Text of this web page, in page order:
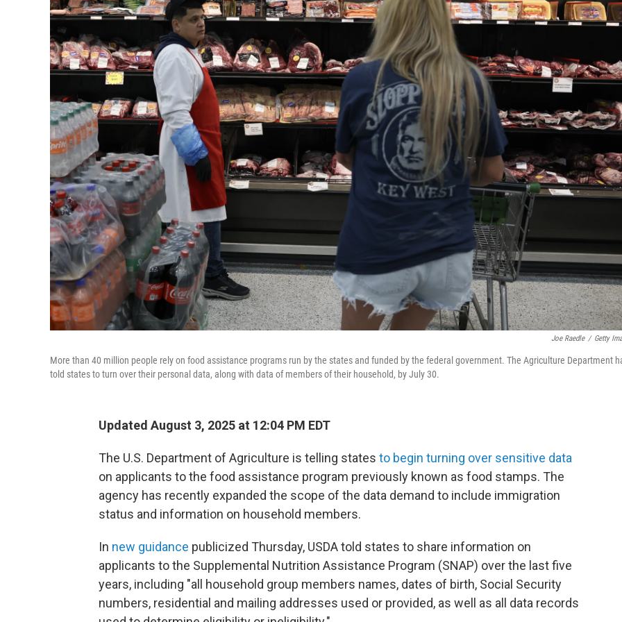
Joe Raedle / Getty
More than 40 million people rely on food assistance programs run by the states and funded by the federal government. The Agriculture Department
told states to turn over their personal data, along with data of members of their household, by July 30.
Updated August 3, 2025 at 12:04 PM EDT
The U.S. Department of Agriculture is telling states to begin turning over sensitive data
on applicants to the food assistance program previously known as food stamps. The
agency has recently expanded the scope of the data demand to include immigration
status and information on household members.
In new guidance publicized Thursday, USDA told states to share information on
applicants to the Supplemental Nutrition Assistance Program (SNAP) over the last five
years, including "all household group members names, dates of birth, Social Security
numbers, residential and mailing addresses used or provided, as well as all data records